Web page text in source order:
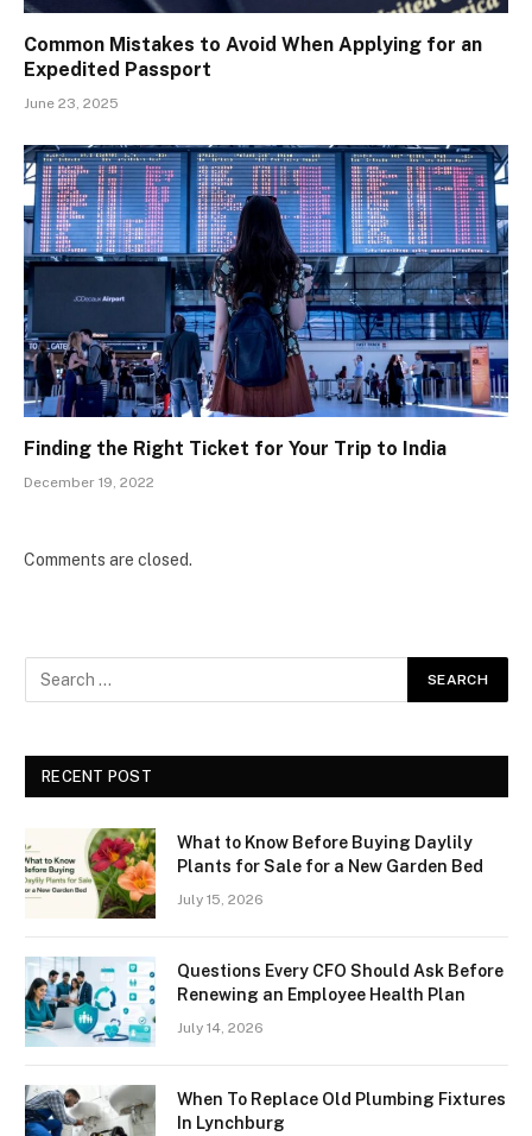
Common Mistakes to Avoid When Applying for an
Expedited Passport
June 23, 2025
Finding the Right Ticket for Your Trip to India
December 19, 2022
Comments are closed.
RECENT POST
What to Know Before Buying Daylily
Plants for Sale for a New Garden Bed
July 15, 2026
Questions Every CFO Should Ask Before
Renewing an Employee Health Plan
July 14, 2026
When To Replace Old Plumbing Fixtures
In Lynchburg